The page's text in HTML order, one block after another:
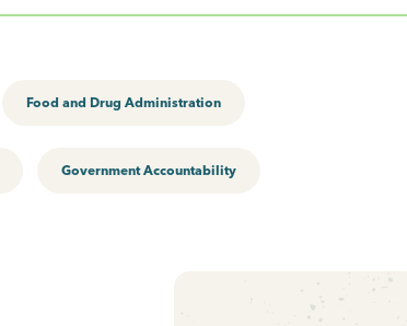
Food and Drug Administration
Government Accountability